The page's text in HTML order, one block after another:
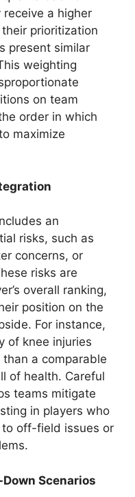
a higher
prioritization
present similar
weighting
on team
order in which
maximize
an
risks, such as
concerns, or
risks are
overall ranking,
position on the
For instance,
of knee injuries
a comparable
of health. Careful
teams mitigate
in players who
off-field issues or
Scenarios